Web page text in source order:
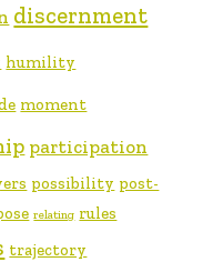
discernment
humility
moment
participation
possibility post-
relating rules
trajectory